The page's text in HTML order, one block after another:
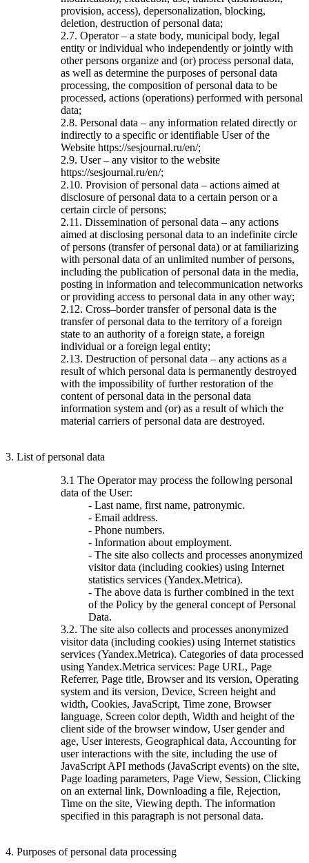
provision, access), depersonalization, blocking,
deletion, destruction of personal data;
2.7. Operator – a state body, municipal body, legal
entity or individual who independently or jointly with
other persons organize and (or) process personal data,
as well as determine the purposes of personal data
processing, the composition of personal data to be
processed, actions (operations) performed with personal
data;
2.8. Personal data – any information related directly or
indirectly to a specific or identifiable User of the
Website https://sesjournal.ru/en/;
2.9. User – any visitor to the website
https://sesjournal.ru/en/;
2.10. Provision of personal data – actions aimed at
disclosure of personal data to a certain person or a
certain circle of persons;
2.11. Dissemination of personal data – any actions
aimed at disclosing personal data to an indefinite circle
of persons (transfer of personal data) or at familiarizing
with personal data of an unlimited number of persons,
including the publication of personal data in the media,
posting in information and telecommunication networks
or providing access to personal data in any other way;
2.12. Cross–border transfer of personal data is the
transfer of personal data to the territory of a foreign
state to an authority of a foreign state, a foreign
individual or a foreign legal entity;
2.13. Destruction of personal data – any actions as a
result of which personal data is permanently destroyed
with the impossibility of further restoration of the
content of personal data in the personal data
information system and (or) as a result of which the
material carriers of personal data are destroyed.
3. List of personal data
3.1 The Operator may process the following personal
data of the User:
- Last name, first name, patronymic.
- Email address.
- Phone numbers.
- Information about employment.
- The site also collects and processes anonymized
visitor data (including cookies) using Internet
statistics services (Yandex.Metrica).
- The above data is further combined in the text
of the Policy by the general concept of Personal
Data.
3.2. The site also collects and processes anonymized
visitor data (including cookies) using Internet statistics
services (Yandex.Metrica). Categories of data processed
using Yandex.Metrica services: Page URL, Page
Referrer, Page title, Browser and its version, Operating
system and its version, Device, Screen height and
width, Cookies, JavaScript, Time zone, Browser
language, Screen color depth, Width and height of the
client side of the browser window, User gender and
age, User interests, Geographical data, Accounting for
user interactions with the site, including the use of
JavaScript API methods (JavaScript events) on the site,
Page loading parameters, Page View, Session, Clicking
on an external link, Downloading a file, Rejection,
Time on the site, Viewing depth. The information
specified in this paragraph is not personal data.
4. Purposes of personal data processing